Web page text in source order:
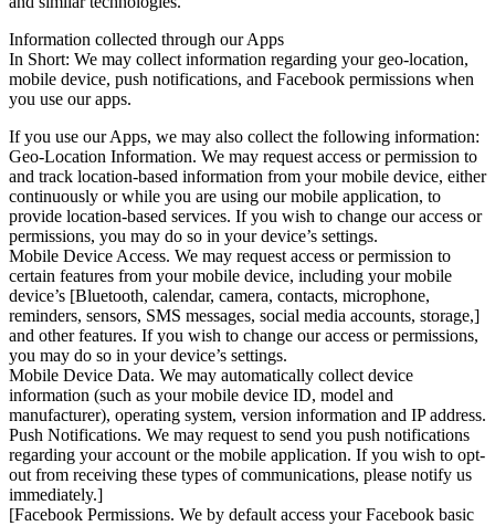
Information collected through our Apps
In Short: We may collect information regarding your geo-location,
mobile device, push notifications, and Facebook permissions when
you use our apps.
If you use our Apps, we may also collect the following information:
Geo-Location Information. We may request access or permission to
and track location-based information from your mobile device, either
continuously or while you are using our mobile application, to
provide location-based services. If you wish to change our access or
permissions, you may do so in your device’s settings.
Mobile Device Access. We may request access or permission to
certain features from your mobile device, including your mobile
device’s [Bluetooth, calendar, camera, contacts, microphone,
reminders, sensors, SMS messages, social media accounts, storage,]
and other features. If you wish to change our access or permissions,
you may do so in your device’s settings.
Mobile Device Data. We may automatically collect device
information (such as your mobile device ID, model and
manufacturer), operating system, version information and IP address.
Push Notifications. We may request to send you push notifications
regarding your account or the mobile application. If you wish to opt-
out from receiving these types of communications, please notify us
immediately.]
[Facebook Permissions. We by default access your Facebook basic